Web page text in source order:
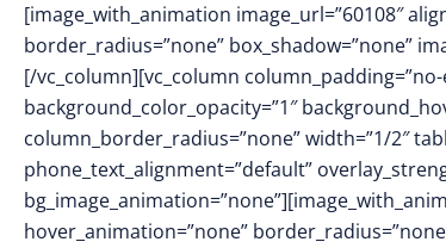
[image_with_animation image_url=”60108″
border_radius=”none” box_shadow=”none”
[/vc_column][vc_column
background_color_opacity=”1″
column_border_radius=”none” width=”1/2″
phone_text_alignment=”default”
hover_animation=”none”